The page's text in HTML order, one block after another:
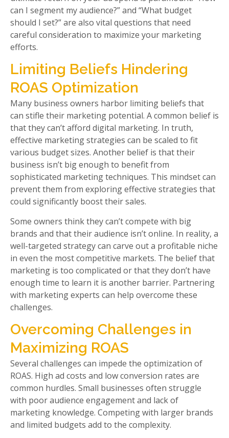
can I segment my audience?” and “What budget
should I set?” are also vital questions that need
careful consideration to maximize your marketing
efforts.
Limiting Beliefs Hindering
ROAS Optimization
Many business owners harbor limiting beliefs that
can stifle their marketing potential. A common belief is
that they can’t afford digital marketing. In truth,
effective marketing strategies can be scaled to fit
various budget sizes. Another belief is that their
business isn’t big enough to benefit from
sophisticated marketing techniques. This mindset can
prevent them from exploring effective strategies that
could significantly boost their sales.
Some owners think they can’t compete with big
brands and that their audience isn’t online. In reality, a
well-targeted strategy can carve out a profitable niche
in even the most competitive markets. The belief that
marketing is too complicated or that they don’t have
enough time to learn it is another barrier. Partnering
with marketing experts can help overcome these
challenges.
Overcoming Challenges in
Maximizing ROAS
Several challenges can impede the optimization of
ROAS. High ad costs and low conversion rates are
common hurdles. Small businesses often struggle
with poor audience engagement and lack of
marketing knowledge. Competing with larger brands
and limited budgets add to the complexity.